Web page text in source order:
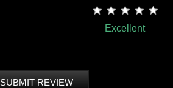
Excellent
SUBMIT REVIEW